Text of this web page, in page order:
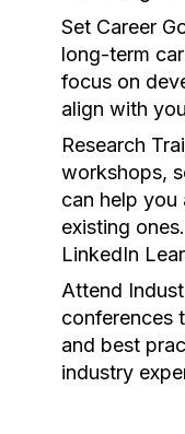
Set Career
long-term
focus on
align with
Research
workshops,
can help you
existing
LinkedIn
Attend
conferences
and best
industry